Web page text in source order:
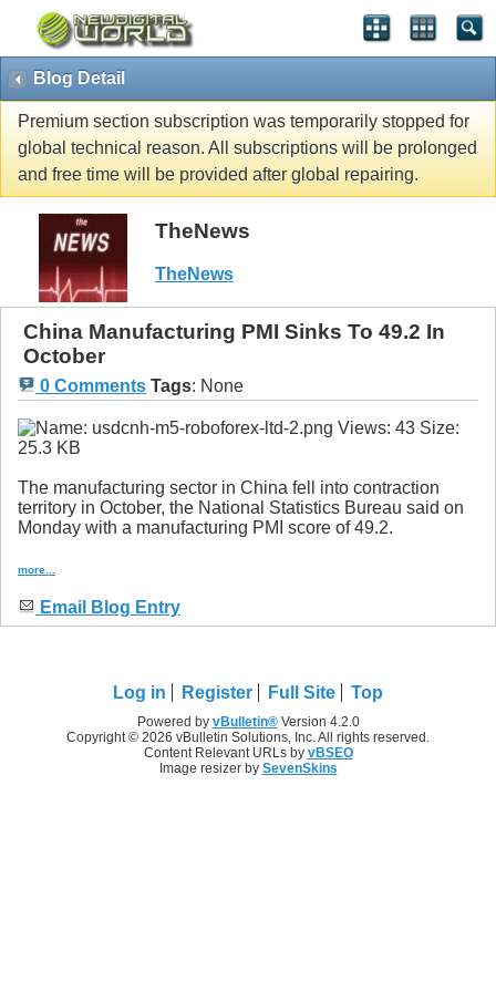
Blog Detail
Premium section subscription was temporarily stopped for
global technical reason. All subscriptions will be prolonged
and free time will be provided after global repairing.
TheNews
TheNews
China Manufacturing PMI Sinks To 49.2 In
October
0 Comments Tags: None
The manufacturing sector in China fell into contraction
territory in October, the National Statistics Bureau said on
Monday with a manufacturing PMI score of 49.2.
more...
Email Blog Entry
Log in Register Full Site Top
Powered by vBulletin®Version 4.2.0
Copyright © 2026 vBulletin Solutions, Inc. All rights reserved.
Content Relevant URLs by vBSEO
Image resizer by SevenSkins